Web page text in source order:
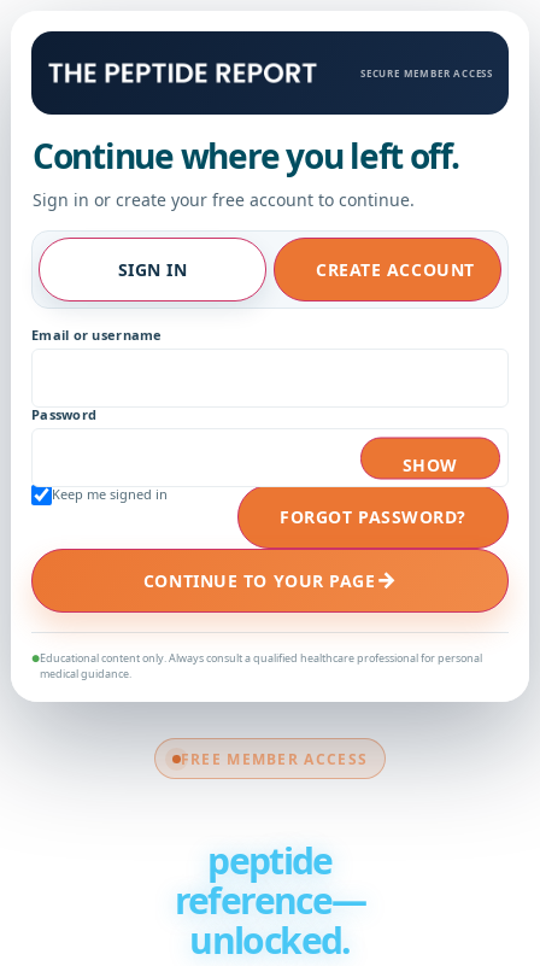
FREE MEMBER ACCESS
peptide
reference—
unlocked.
SECURE MEMBER ACCESS
Continue where you left off.
Sign in or create your free account to continue.
SIGN IN CREATE ACCOUNT
Email or username
Password
SHOW
Keep me signed in
FORGOT PASSWORD?
CONTINUE TO YOUR PAGE →
●Educational content only. Always consult a qualified healthcare professional for personal
medical guidance.